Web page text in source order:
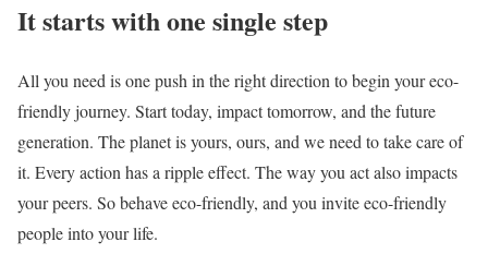
It starts with one single step
All you need is one push in the right direction to begin your eco-
friendly journey. Start today, impact tomorrow, and the future
generation. The planet is yours, ours, and we need to take care of
it. Every action has a ripple effect. The way you act also impacts
your peers. So behave eco-friendly, and you invite eco-friendly
people into your life.